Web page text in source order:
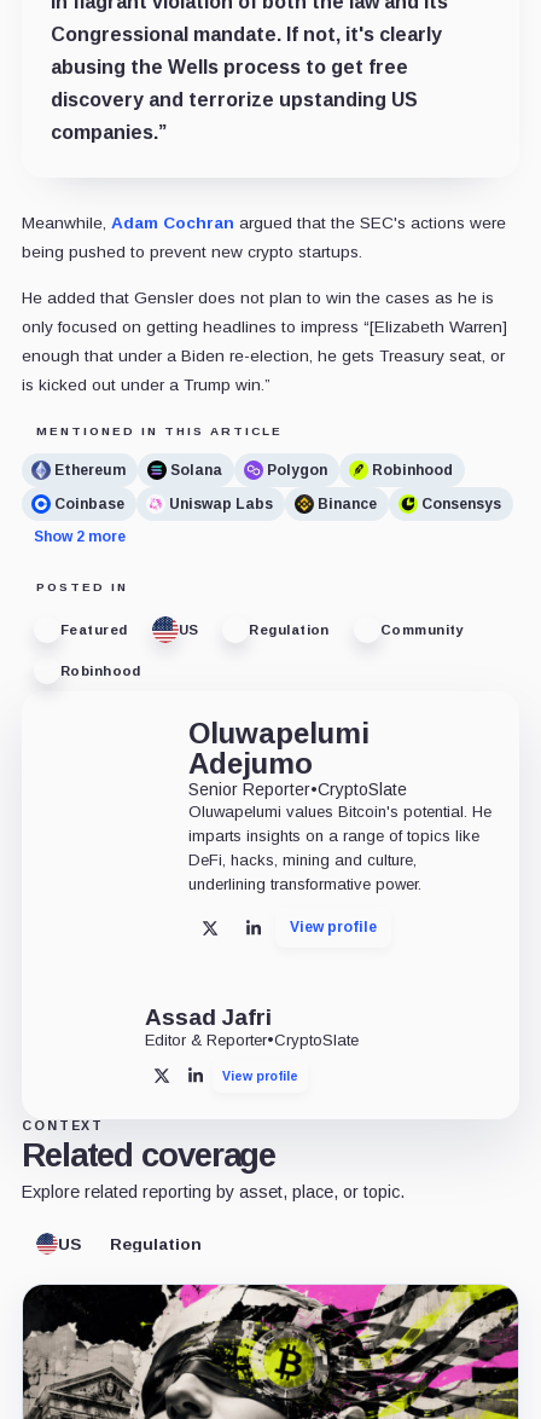
Congressional mandate. If not, it's clearly
abusing the Wells process to get free
discovery and terrorize upstanding US
companies.”
Meanwhile, Adam Cochran argued that the SEC's actions were
being pushed to prevent new crypto startups.
He added that Gensler does not plan to win the cases as he is
only focused on getting headlines to impress “[Elizabeth Warren]
enough that under a Biden re-election, he gets Treasury seat, or
is kicked out under a Trump win.”
MENTIONED IN THIS ARTICLE
Ethereum Solana Polygon
Robinhood
Coinbase
Uniswap Labs Binance
Consensys
Show 2 more
POSTED IN
Featured US Regulation Community
Robinhood
Oluwapelumi
Adejumo
Senior Reporter•CryptoSlate
Oluwapelumi values Bitcoin's potential. He
imparts insights on a range of topics like
DeFi, hacks, mining and culture,
underlining transformative power.
X LinkedInView profile
Assad Jafri
Editor & Reporter•CryptoSlate
X LinkedInView profile
CONTEXT
Related coverage
Explore related reporting by asset, place, or topic.
US Regulation